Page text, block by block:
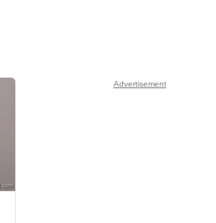
Advertisement